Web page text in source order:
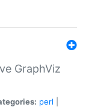
GraphViz
perl